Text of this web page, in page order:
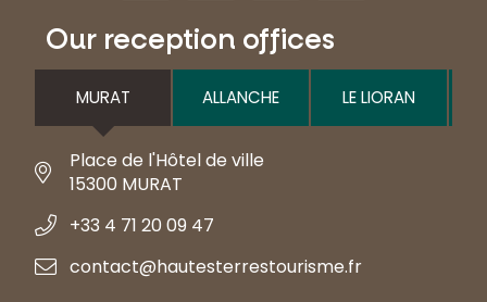
Our reception offices
MURAT ALLANCHE LE LIORAN
Place de l'Hôtel de ville
15300 MURAT
+33 4 71 20 09 47
contact@hautesterrestourisme.fr